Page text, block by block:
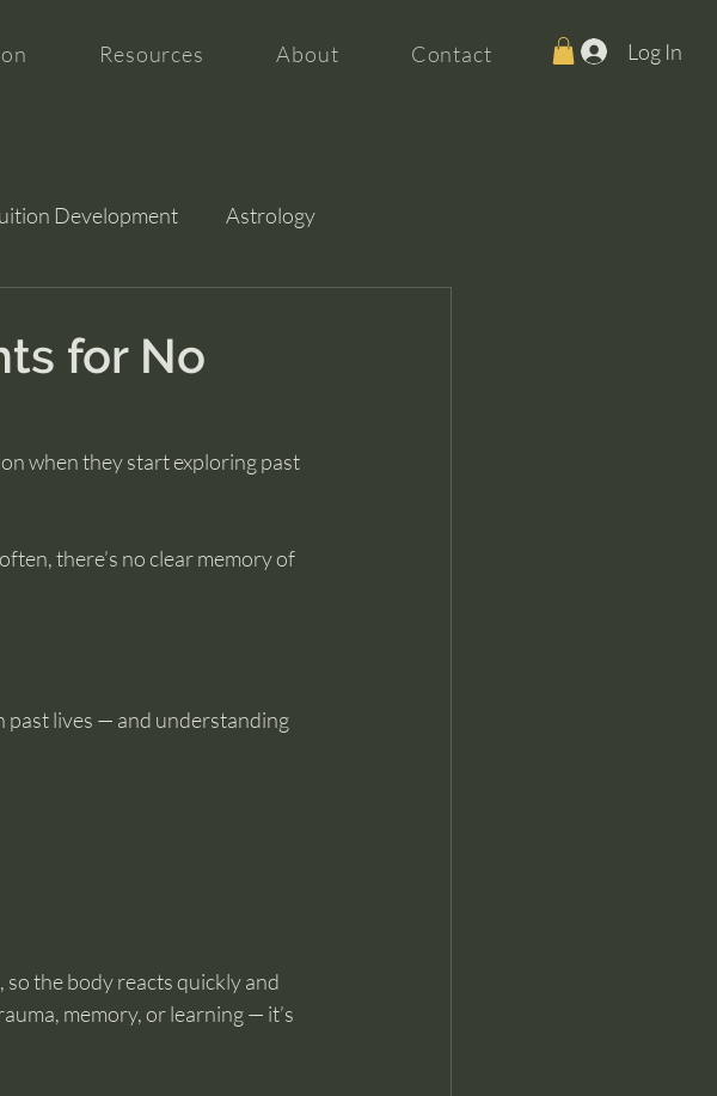
Resources About Contact Log In
Development Astrology
for No
when they start exploring past
there’s no clear memory of
past lives — and understanding
the body reacts quickly and
memory, or learning — it’s